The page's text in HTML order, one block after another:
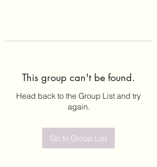
This group can't be found.
Head back to the Group List and try
again.
Go to Group List